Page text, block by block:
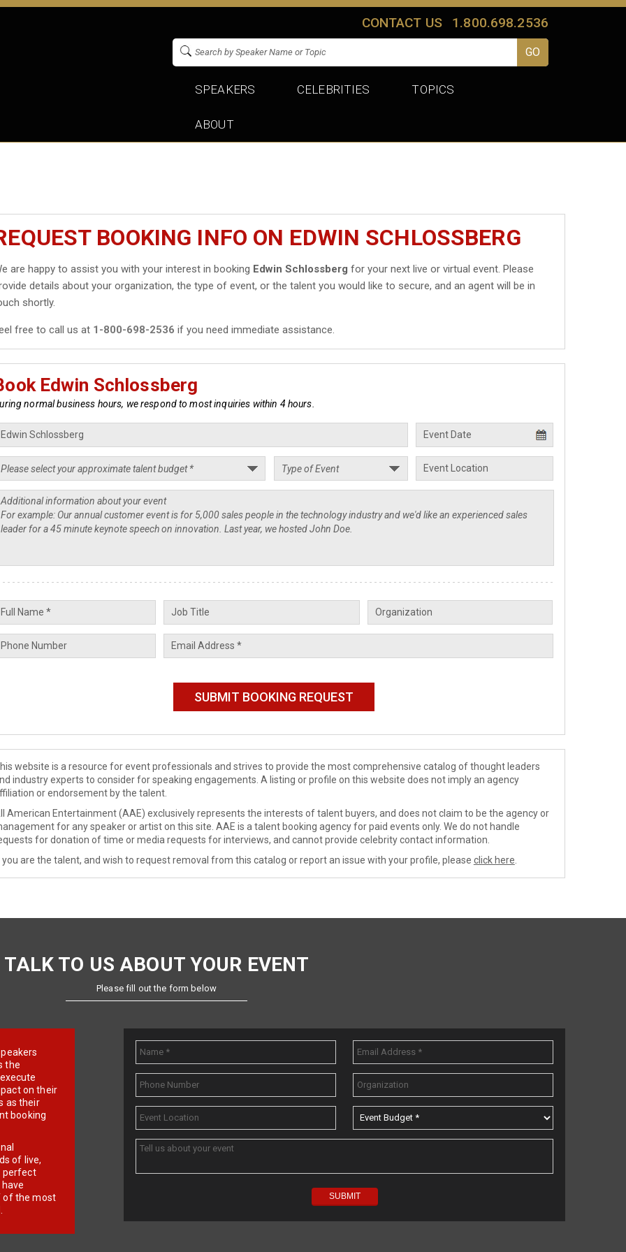
CONTACT US 1.800.698.2536
SPEAKERS CELEBRITIES TOPICS
ABOUT
BOOKING INFO ON EDWIN SCHLOSSBERG
are happy to assist you with your interest in booking Edwin Schlossberg for your next live or virtual event. Please
details about your organization, the type of event, or the talent you would like to secure, and an agent will be in
shortly.
free to call us at 1-800-698-2536 if you need immediate assistance.
Edwin Schlossberg
normal business hours, we respond to most inquiries within 4 hours.
website is a resource for event professionals and strives to provide the most comprehensive catalog of thought leaders
industry experts to consider for speaking engagements. A listing or profile on this website does not imply an agency
or endorsement by the talent.
American Entertainment (AAE) exclusively represents the interests of talent buyers, and does not claim to be the agency or
for any speaker or artist on this site. AAE is a talent booking agency for paid events only. We do not handle
for donation of time or media requests for interviews, and cannot provide celebrity contact information.
you are the talent, and wish to request removal from this catalog or report an issue with your profile, please click here
TALK TO US ABOUT YOUR EVENT
Please fill out the form below
the
on their
as their
booking
of live,
perfect
of the most